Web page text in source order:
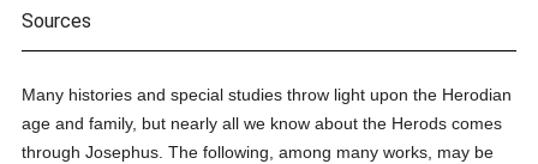
Sources
Many histories and special studies throw light upon the Herodian
age and family, but nearly all we know about the Herods comes
through Josephus. The following, among many works, may be